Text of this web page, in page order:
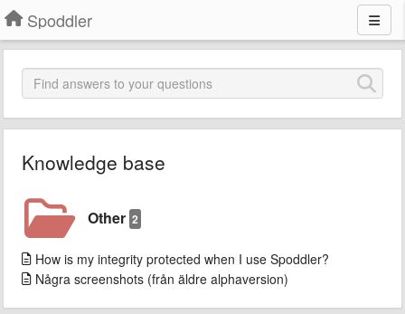
Spoddler
Knowledge base
Other 2
How is my integrity protected when I use Spoddler?
Några screenshots (från äldre alphaversion)